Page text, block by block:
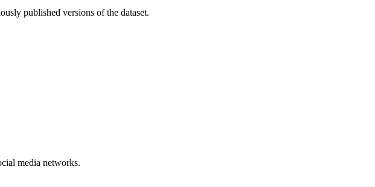
published versions of the dataset.
media networks.